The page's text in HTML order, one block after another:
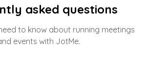
asked questions
to know about running meetings
events with JotMe.